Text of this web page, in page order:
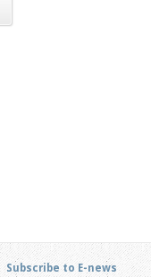
Subscribe to E-news